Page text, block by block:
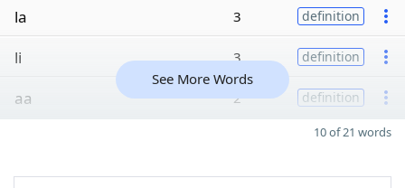
la 3 definition
li 3 definition
aa 2 definition
See More Words
10 of 21 words